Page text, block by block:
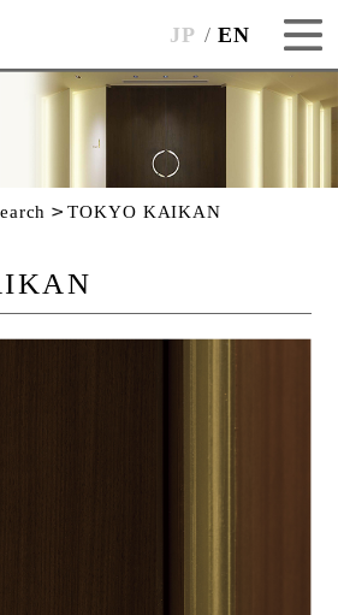
JP EN
TOKYO KAIKAN